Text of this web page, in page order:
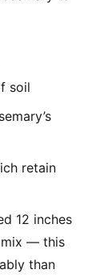
soil
retain
12 inches
— this
than